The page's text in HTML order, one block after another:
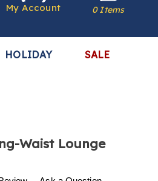
HOLIDAY SALE
My Account 0 Items
Waist Lounge